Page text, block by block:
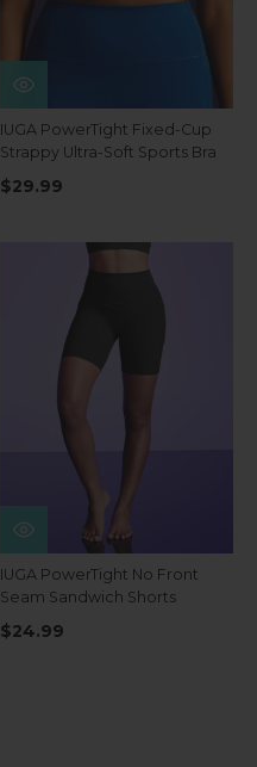
IUGA PowerTight Fixed-Cup
Strappy Ultra-Soft Sports Bra
$29.99
IUGA PowerTight No Front
Seam Sandwich Shorts
$24.99